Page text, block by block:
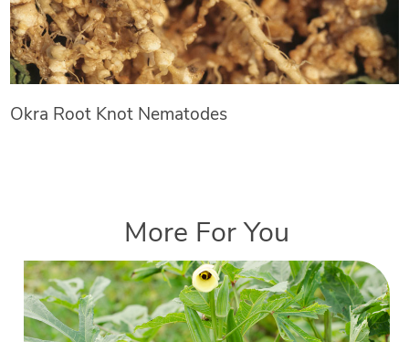
Okra Root Knot Nematodes
More For You